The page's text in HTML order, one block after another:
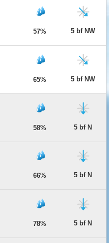
57% 5 bf NW
65% 5 bf NW
58% 5 bf N
66% 5 bf N
78% 5 bf N